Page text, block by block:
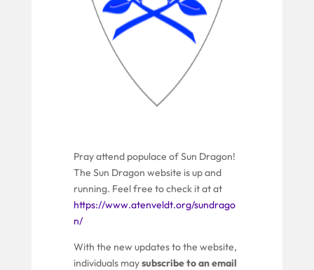
Pray attend populace of Sun Dragon!
The Sun Dragon website is up and
running. Feel free to check it at at
https://www.atenveldt.org/sundrago
n/
With the new updates to the website,
individuals maysubscribe to an email